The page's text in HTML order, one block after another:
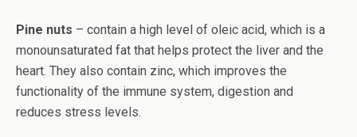
Pine nuts – contain a high level of oleic acid, which is a
monounsaturated fat that helps protect the liver and the
heart. They also contain zinc, which improves the
functionality of the immune system, digestion and
reduces stress levels.